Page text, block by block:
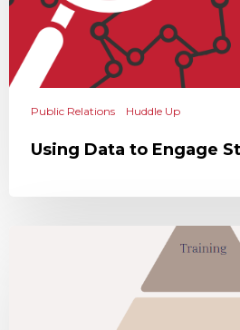
Public Relations Huddle Up
Using Data to Engage